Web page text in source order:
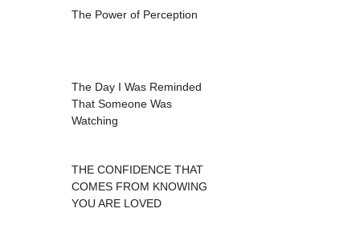
The Power of Perception
The Day I Was Reminded
That Someone Was
Watching
THE CONFIDENCE THAT
COMES FROM KNOWING
YOU ARE LOVED